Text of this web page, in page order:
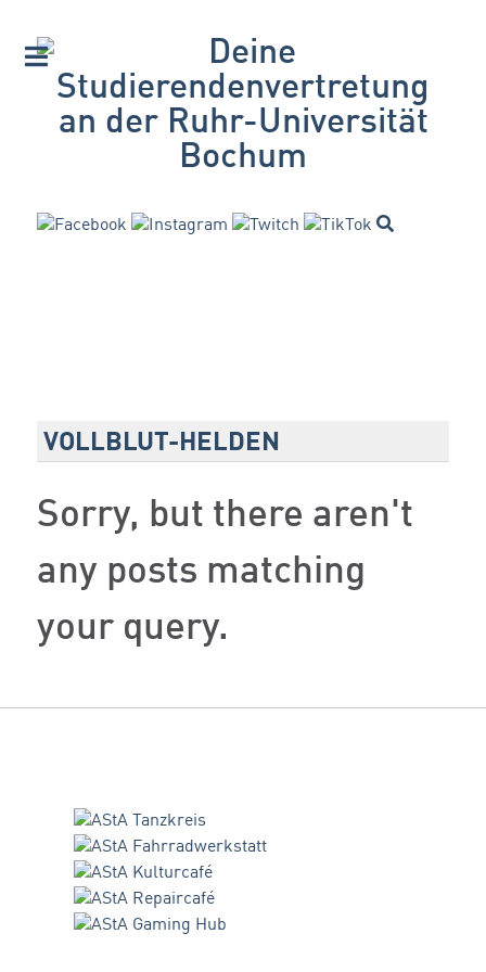
VOLLBLUT-HELDEN
Sorry, but there aren't
any posts matching
your query.